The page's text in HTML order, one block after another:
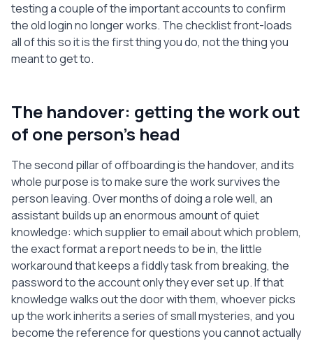
testing a couple of the important accounts to confirm
the old login no longer works. The checklist front-loads
all of this so it is the first thing you do, not the thing you
meant to get to.
The handover: getting the work out
of one person's head
The second pillar of offboarding is the handover, and its
whole purpose is to make sure the work survives the
person leaving. Over months of doing a role well, an
assistant builds up an enormous amount of quiet
knowledge: which supplier to email about which problem,
the exact format a report needs to be in, the little
workaround that keeps a fiddly task from breaking, the
password to the account only they ever set up. If that
knowledge walks out the door with them, whoever picks
up the work inherits a series of small mysteries, and you
become the reference for questions you cannot actually